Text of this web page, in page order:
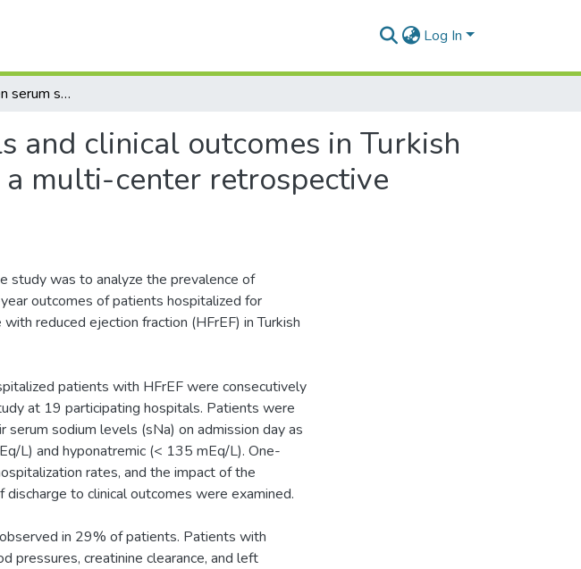
Log In
Relation between serum sodium levels and clinical outcomes in Turkish patients hospitalized for heart failure: a multi-center retrospective observational study
and clinical outcomes in Turkish
multi-center retrospective
study was to analyze the prevalence of
outcomes of patients hospitalized for
reduced ejection fraction (HFrEF) in Turkish
patients with HFrEF were consecutively
at 19 participating hospitals. Patients were
serum sodium levels (sNa) on admission day as
L) and hyponatremic (< 135 mEq/L). One-
rates, and the impact of the
to clinical outcomes were examined.
in 29% of patients. Patients with
pressures, creatinine clearance, and left